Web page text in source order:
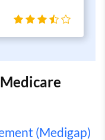
(Medigap)